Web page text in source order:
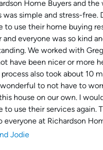
Home Buyers and the
was simple and stress-free.
to use their home buying
and everyone was so kind
We worked with
have been nicer or more
also took about 10
to not have to
house on our own. I
to use their services again.
everyone at Richardson
Jodie